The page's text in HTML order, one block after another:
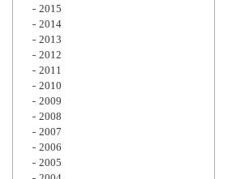
2015
2014
2013
2012
2011
2010
2009
2008
2007
2006
2005